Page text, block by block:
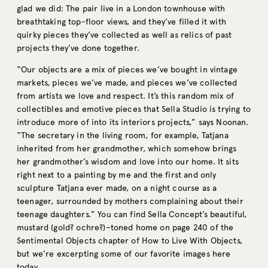
glad we did: The pair live in a London townhouse with
breathtaking top-floor views, and they’ve filled it with
quirky pieces they’ve collected as well as relics of past
projects they’ve done together.
“Our objects are a mix of pieces we’ve bought in vintage
markets, pieces we’ve made, and pieces we’ve collected
from artists we love and respect. It’s this random mix of
collectibles and emotive pieces that Sella Studio is trying to
introduce more of into its interiors projects,” says Noonan.
“The secretary in the living room, for example, Tatjana
inherited from her grandmother, which somehow brings
her grandmother’s wisdom and love into our home. It sits
right next to a painting by me and the first and only
sculpture Tatjana ever made, on a night course as a
teenager, surrounded by mothers complaining about their
teenage daughters.” You can find Sella Concept’s beautiful,
mustard (gold? ochre?)–toned home on page 240 of the
Sentimental Objects chapter of How to Live With Objects,
but we’re excerpting some of our favorite images here